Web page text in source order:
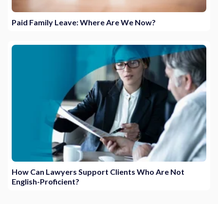
Paid Family Leave: Where Are We Now?
How Can Lawyers Support Clients Who Are Not
English-Proficient?